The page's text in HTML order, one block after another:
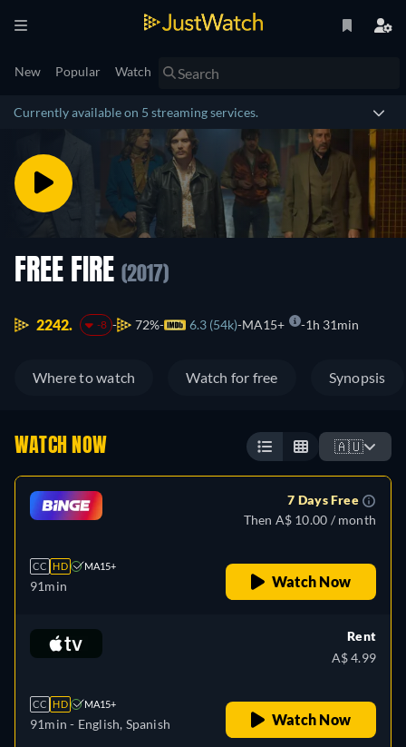
New Popular Watch
Currently available on 5 streaming services.
FREE FIRE (2017)
2242. -8 72% 6.3 (54k) MA15+ 1h 31min
Where to watch Watch for free Synopsis
WATCH NOW 🇦🇺
CC HD MA15+
91min
7 Days Free
Then A$ 10.00 / month
Watch Now
CC HD MA15+
91min - English, Spanish
Rent
A$ 4.99
Watch Now